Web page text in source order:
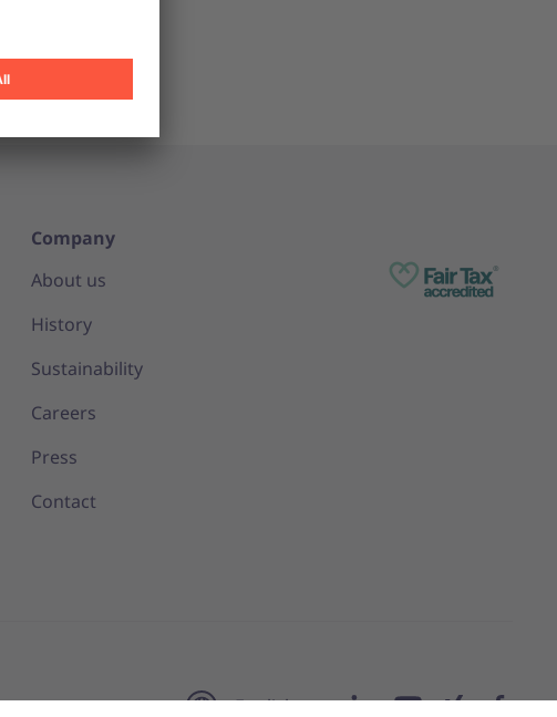
Company
About us
History
Sustainability
Careers
Press
Contact
English